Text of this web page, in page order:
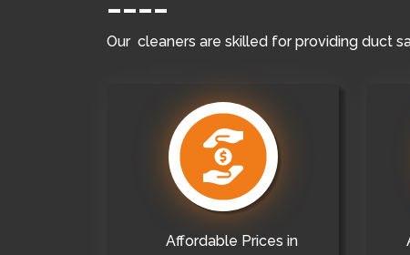
Our cleaners are skilled for providing duct
Affordable Prices in